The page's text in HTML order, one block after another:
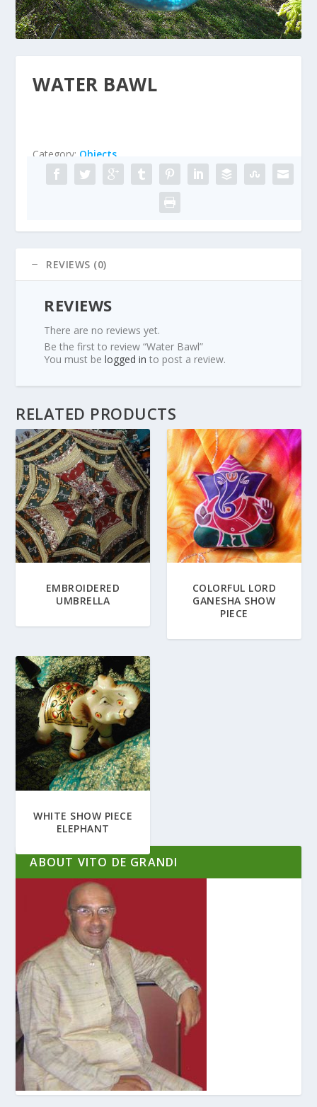
WATER BAWL
Category: Objects
REVIEWS (0)
REVIEWS
There are no reviews yet.
Be the first to review “Water Bawl”
You must belogged in to post a review.
RELATED PRODUCTS
EMBROIDERED
UMBRELLA
COLORFUL LORD
GANESHA SHOW
PIECE
WHITE SHOW PIECE
ELEPHANT
ABOUT VITO DE GRANDI